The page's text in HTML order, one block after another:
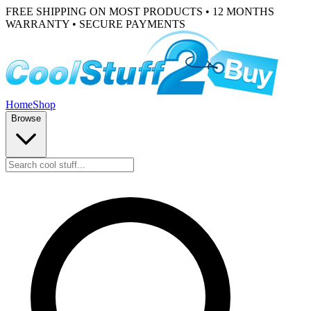
FREE SHIPPING ON MOST PRODUCTS • 12 MONTHS
WARRANTY • SECURE PAYMENTS
HomeShop
Browse